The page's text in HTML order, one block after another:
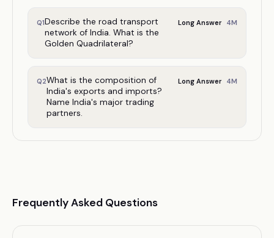
Q1Describe the road transport
network of India. What is the
Golden Quadrilateral?
Long Answer 4M
Q2What is the composition of
India's exports and imports?
Name India's major trading
partners.
Long Answer 4M
Frequently Asked Questions